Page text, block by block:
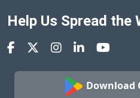
Help Us Spread the
Download